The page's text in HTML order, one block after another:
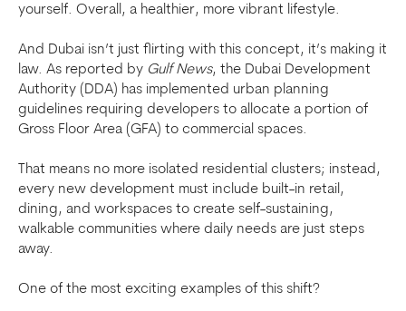
yourself. Overall, a healthier, more vibrant lifestyle.
And Dubai isn’t just flirting with this concept, it’s making it
law. As reported by Gulf News, the Dubai Development
Authority (DDA) has implemented urban planning
guidelines requiring developers to allocate a portion of
Gross Floor Area (GFA) to commercial spaces.
That means no more isolated residential clusters; instead,
every new development must include built-in retail,
dining, and workspaces to create self-sustaining,
walkable communities where daily needs are just steps
away.
One of the most exciting examples of this shift?